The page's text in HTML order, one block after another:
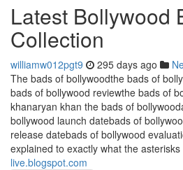
Latest Bollywood
Collection
williamw012pgt9 295 days ago
The bads of bollywoodthe bads of
bads of bollywood reviewthe bads of
khanaryan khan the bads of
bollywood launch datebads of
release datebads of bollywood
explained to exactly what the asterisks
live.blogspot.com